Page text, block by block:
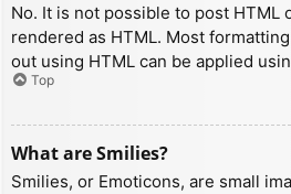
No. It is not possible to post HTML
rendered as HTML. Most
out using HTML can be applied
Top
What are Smilies?
Smilies, or Emoticons, are small